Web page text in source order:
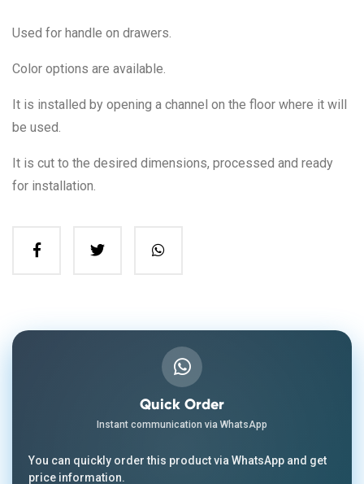
Used for handle on drawers.
Color options are available.
It is installed by opening a channel on the floor where it will
be used.
It is cut to the desired dimensions, processed and ready
for installation.
Quick Order
Instant communication via WhatsApp
You can quickly order this product via WhatsApp and get
price information.